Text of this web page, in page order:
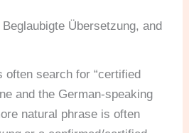
Übersetzung, and
often search for “certified
and the German-speaking
natural phrase is often